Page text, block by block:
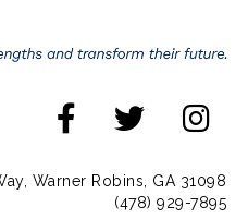
Warner Robins, GA 31098
(478) 929-7895